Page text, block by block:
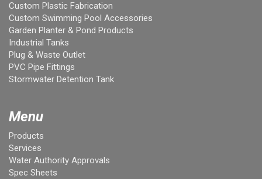
Custom Plastic Fabrication
Custom Swimming Pool Accessories
Garden Planter & Pond Products
Industrial Tanks
Plug & Waste Outlet
PVC Pipe Fittings
Stormwater Detention Tank
Menu
Products
Services
Water Authority Approvals
Spec Sheets